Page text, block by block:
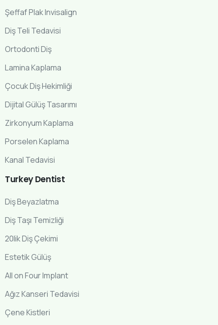
Şeffaf Plak Invisalign
Diş Teli Tedavisi
Ortodonti Diş
Lamina Kaplama
Çocuk Diş Hekimliği
Dijital Gülüş Tasarımı
Zirkonyum Kaplama
Porselen Kaplama
Kanal Tedavisi
Turkey Dentist
Diş Beyazlatma
Diş Taşı Temizliği
20lik Diş Çekimi
Estetik Gülüş
All on Four Implant
Ağız Kanseri Tedavisi
Çene Kistleri